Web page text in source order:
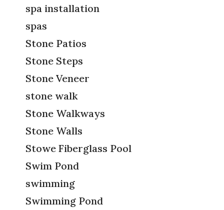
spa installation
spas
Stone Patios
Stone Steps
Stone Veneer
stone walk
Stone Walkways
Stone Walls
Stowe Fiberglass Pool
Swim Pond
swimming
Swimming Pond